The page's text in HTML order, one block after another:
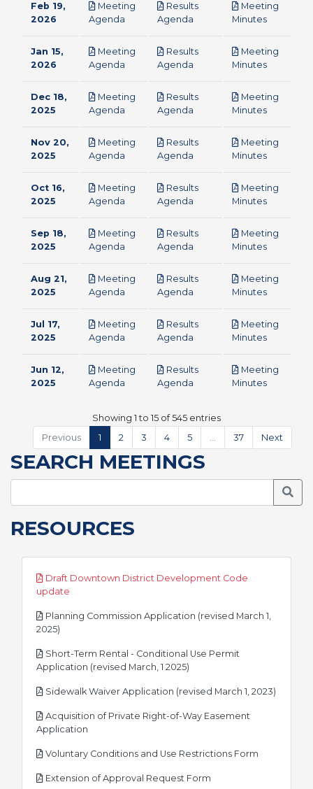
Feb 19,
2026
Meeting
Agenda
Results
Agenda
Meeting
Minutespdf
Jan 15,
2026
Meeting
Agenda
Results
Agenda
Meeting
Minutespdf
Dec 18,
2025
Meeting
Agenda
Results
Agenda
Meeting
Minutespdf
Nov 20,
2025
Meeting
Agenda
Results
Agenda
Meeting
Minutespdf
Oct 16,
2025
Meeting
Agenda
Results
Agenda
Meeting
Minutespdf
Sep 18,
2025
Meeting
Agenda
Results
Agenda
Meeting
Minutespdf
Aug 21,
2025
Meeting
Agenda
Results
Agenda
Meeting
Minutespdf
Jul 17,
2025
Meeting
Agenda
Results
Agenda
Meeting
Minutespdf
Jun 12,
2025
Meeting
Agenda
Results
Agenda
Meeting
Minutespdf
Showing 1 to 15 of 545 entries
Previous
1 2 3 4 5 37 Next
SEARCH MEETINGS
RESOURCES
Draft Downtown District Development Code
update
Planning Commission Application (revised March 1,
2025)
Short-Term Rental - Conditional Use Permit
Application (revised March, 1 2025)
Sidewalk Waiver Application (revised March 1, 2023)
Acquisition of Private Right-of-Way Easement
Application
Voluntary Conditions and Use Restrictions Form
Extension of Approval Request Form